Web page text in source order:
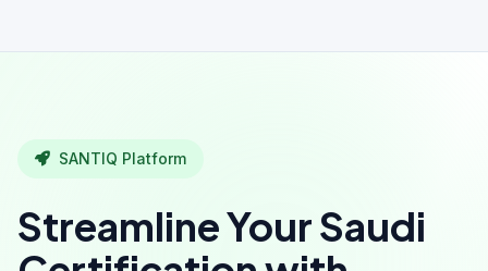
SANTIQ Platform
Streamline Your Saudi